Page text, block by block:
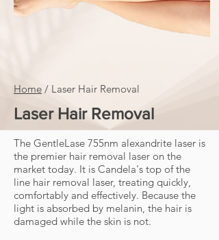
Home / Laser Hair Removal
Laser Hair Removal
The GentleLase 755nm alexandrite laser is
the premier hair removal laser on the
market today. It is Candela's top of the
line hair removal laser, treating quickly,
comfortably and effectively. Because the
light is absorbed by melanin, the hair is
damaged while the skin is not.